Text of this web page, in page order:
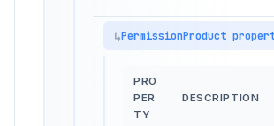
PermissionProduct
PRO
PER
TY
DESCRIPTION